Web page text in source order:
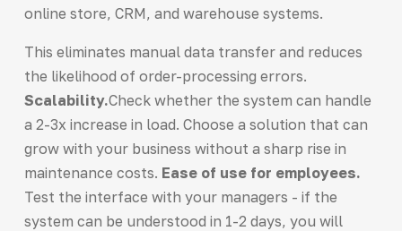
online store, CRM, and warehouse systems.
This eliminates manual data transfer and reduces
the likelihood of order-processing errors.
Scalability.Check whether the system can handle
a 2-3x increase in load. Choose a solution that can
grow with your business without a sharp rise in
maintenance costs. Ease of use for employees.
Test the interface with your managers - if the
system can be understood in 1-2 days, you will